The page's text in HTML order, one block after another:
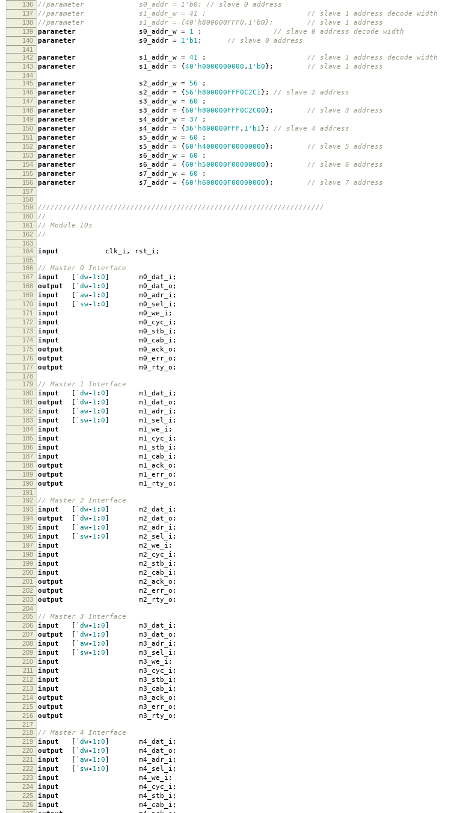
136 //parameter s0_addr = 1'b0; // slave 0 address
137 //parameter s1_addr_w = 41 ; // slave 1 address decode width
138 //parameter s1_addr = {40'h800000FFF0,1'b0}; // slave 1 address
139 parameter s0_addr_w = 1 ; // slave 0 address decode width
140 parameter s0_addr = 1'b1 ; // slave 0 address
141
142
parameter s1_addr_w = 41 ; // slave 1 address decode width
143 parameter s1_addr = { 40'h0000000000 , 1'b0 }; // slave 1 address
144
145
parameter s2_addr_w = 56 ;
146 parameter s2_addr = { 56'h800000FFF0C2C1 }; // slave 2 address
147 parameter s3_addr_w = 60 ;
148 parameter s3_addr = { 60'h800000FFF0C2C00 }; // slave 3 address
149 parameter s4_addr_w = 37 ;
150 parameter s4_addr = { 36'h800000FFF , 1'b1 }; // slave 4 address
151 parameter s5_addr_w = 60 ;
152 parameter s5_addr = { 60'h400000F00000000 }; // slave 5 address
153 parameter s6_addr_w = 60 ;
154 parameter s6_addr = { 60'h500000F00000000 }; // slave 6 address
155 parameter s7_addr_w = 60 ;
156 parameter s7_addr = { 60'h600000F00000000 }; // slave 7 address
157
158
159
////////////////////////////////////////////////////////////////////
160 //
161 // Module IOs
162 //
163
164
input clk_i , rst_i ;
165
166
// Master 0 Interface
167 input `dw- 1 :0 m0_dat_i ;
168 output `dw- 1 :0 m0_dat_o ;
169 input `aw- 1 :0 m0_adr_i ;
170 input `sw- 1 :0 m0_sel_i ;
171 input m0_we_i ;
172 input m0_cyc_i ;
173 input m0_stb_i ;
174 input m0_cab_i ;
175 output m0_ack_o ;
176 output m0_err_o ;
177 output m0_rty_o ;
178
179
// Master 1 Interface
180 input `dw- 1 :0 m1_dat_i ;
181 output `dw- 1 :0 m1_dat_o ;
182 input `aw- 1 :0 m1_adr_i ;
183 input `sw- 1 :0 m1_sel_i ;
184 input m1_we_i ;
185 input m1_cyc_i ;
186 input m1_stb_i ;
187 input m1_cab_i ;
188 output m1_ack_o ;
189 output m1_err_o ;
190 output m1_rty_o ;
191
192
// Master 2 Interface
193 input `dw- 1 :0 m2_dat_i ;
194 output `dw- 1 :0 m2_dat_o ;
195 input `aw- 1 :0 m2_adr_i ;
196 input `sw- 1 :0 m2_sel_i ;
197 input m2_we_i ;
198 input m2_cyc_i ;
199 input m2_stb_i ;
200 input m2_cab_i ;
201 output m2_ack_o ;
202 output m2_err_o ;
203 output m2_rty_o ;
204
205
// Master 3 Interface
206 input `dw- 1 :0 m3_dat_i ;
207 output `dw- 1 :0 m3_dat_o ;
208 input `aw- 1 :0 m3_adr_i ;
209 input `sw- 1 :0 m3_sel_i ;
210 input m3_we_i ;
211 input m3_cyc_i ;
212 input m3_stb_i ;
213 input m3_cab_i ;
214 output m3_ack_o ;
215 output m3_err_o ;
216 output m3_rty_o ;
217
218
// Master 4 Interface
219 input `dw- 1 :0 m4_dat_i ;
220 output `dw- 1 :0 m4_dat_o ;
221 input `aw- 1 :0 m4_adr_i ;
222 input `sw- 1 :0 m4_sel_i ;
223 input m4_we_i ;
224 input m4_cyc_i ;
225 input m4_stb_i ;
226 input m4_cab_i ;